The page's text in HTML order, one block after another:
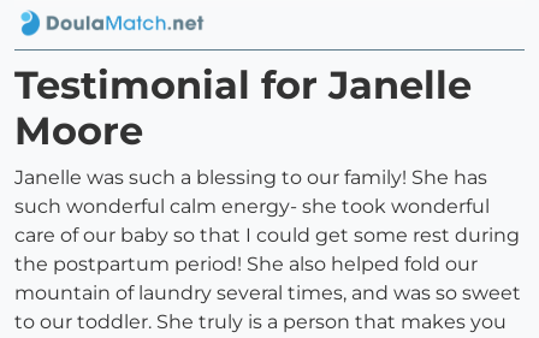
Testimonial for Janelle
Moore
Janelle was such a blessing to our family! She has
such wonderful calm energy- she took wonderful
care of our baby so that I could get some rest during
the postpartum period! She also helped fold our
mountain of laundry several times, and was so sweet
to our toddler. She truly is a person that makes you